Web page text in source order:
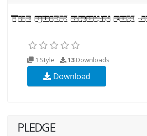
1 Style 13 Downloads
Download
PLEDGE